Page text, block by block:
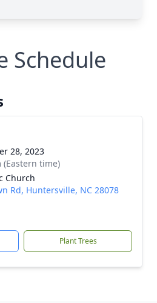
Schedule
28, 2023
(Eastern time)
Church
Rd, Huntersville, NC 28078
Plant Trees